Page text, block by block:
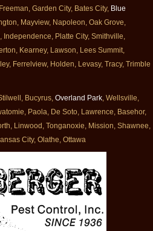
Garden City, Bates City, Blue
Mayview, Napoleon, Oak Grove,
Platte City, Smithville,
Kearney, Lawson, Lees Summit,
Ferrelview, Holden, Levasy, Tracy, Trimble
Bucyrus, Overland Park, Wellsville,
Paola, De Soto, Lawrence, Basehor,
Linwood, Tonganoxie, Mission, Shawnee,
City, Olathe, Ottawa